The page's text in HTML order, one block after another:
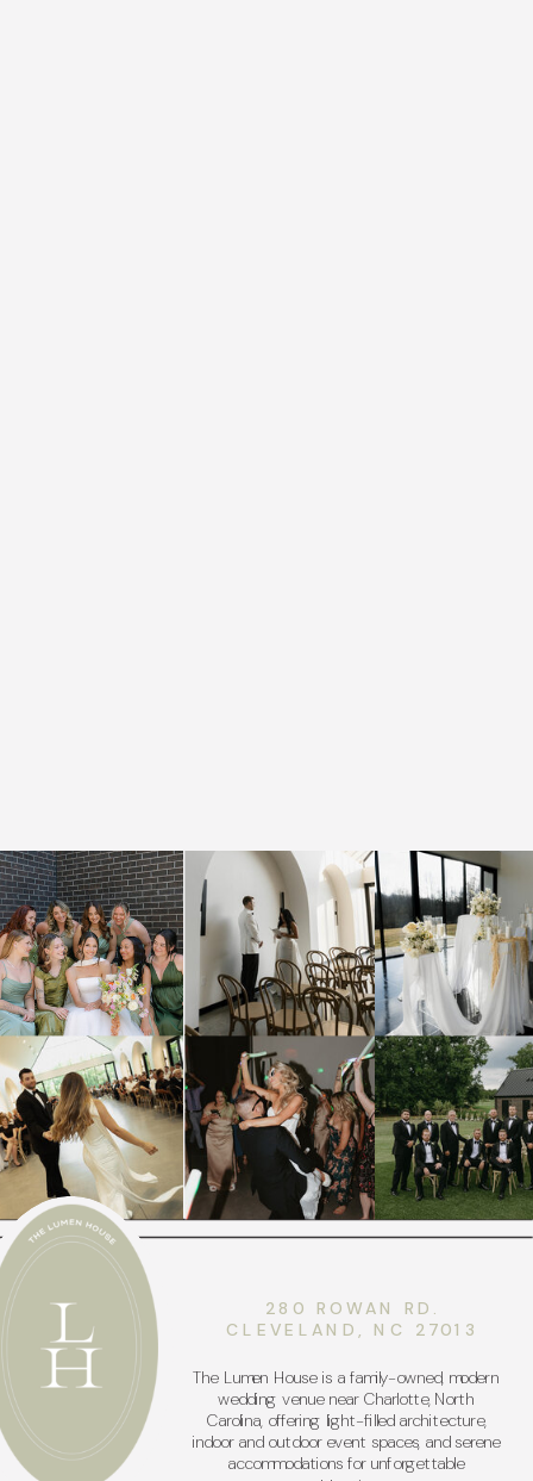
The Lumen House is a family-owned, modern
wedding venue near Charlotte, North
Carolina, offering light-filled architecture,
indoor and outdoor event spaces, and serene
accommodations for unforgettable
280 ROWAN RD.
CLEVELAND, NC 27013